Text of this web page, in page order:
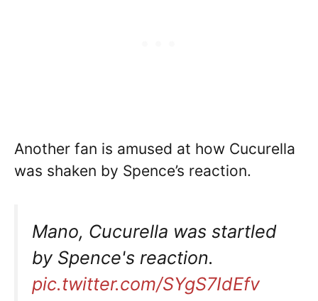
Another fan is amused at how Cucurella
was shaken by Spence’s reaction.
Mano, Cucurella was startled
by Spence's reaction.
pic.twitter.com/SYgS7IdEfv